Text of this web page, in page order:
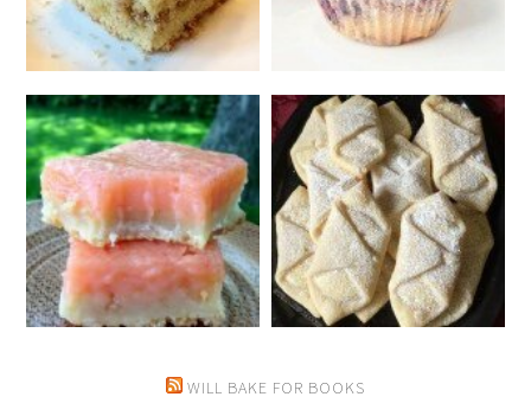
WILL BAKE FOR BOOKS